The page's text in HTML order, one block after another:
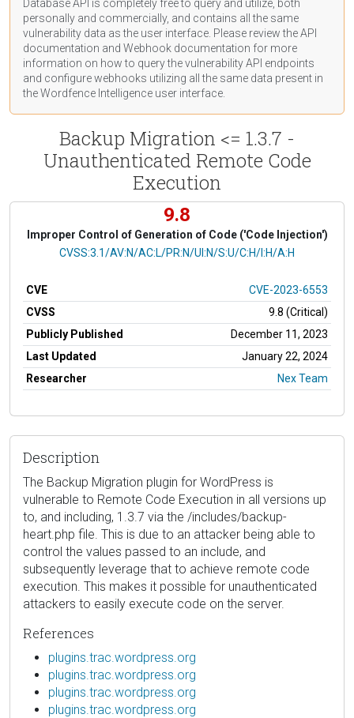
Database API is completely free to query and utilize, both
personally and commercially, and contains all the same
vulnerability data as the user interface. Please review the API
documentation and Webhook documentation for more
information on how to query the vulnerability API endpoints
and configure webhooks utilizing all the same data present in
the Wordfence Intelligence user interface.
Backup Migration <= 1.3.7 -
Unauthenticated Remote Code
Execution
9.8
Improper Control of Generation of Code ('Code Injection')
CVSS Vector
CVSS:3.1/AV:N/AC:L/PR:N/UI:N/S:U/C:H/I:H/A:H
CVE
CVE-2023-6553
CVSS
9.8 (Critical)
Publicly Published
December 11, 2023
Last Updated
January 22, 2024
Researcher
Nex Team
Description
The Backup Migration plugin for WordPress is
vulnerable to Remote Code Execution in all versions up
to, and including, 1.3.7 via the /includes/backup-
heart.php file. This is due to an attacker being able to
control the values passed to an include, and
subsequently leverage that to achieve remote code
execution. This makes it possible for unauthenticated
attackers to easily execute code on the server.
References
plugins.trac.wordpress.org
plugins.trac.wordpress.org
plugins.trac.wordpress.org
plugins.trac.wordpress.org